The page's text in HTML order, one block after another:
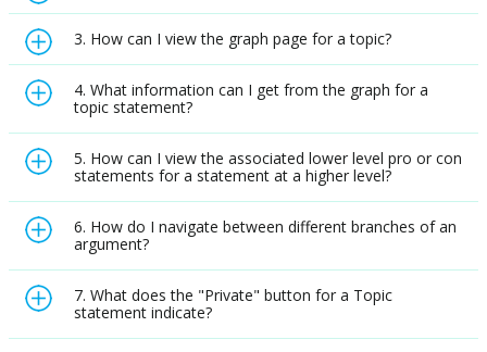
3. How can I view the graph page for a topic?
4. What information can I get from the graph for a
topic statement?
5. How can I view the associated lower level pro or con
statements for a statement at a higher level?
6. How do I navigate between different branches of an
argument?
7. What does the "Private" button for a Topic
statement indicate?